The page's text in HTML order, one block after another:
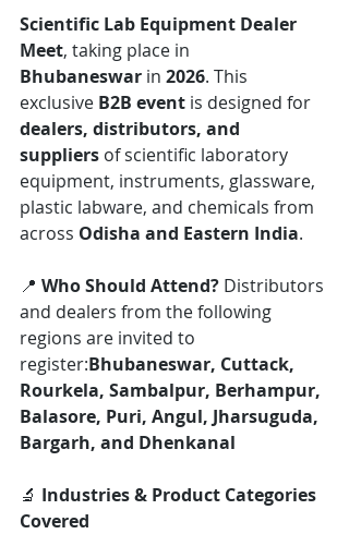
Scientific Lab Equipment Dealer
Meet, taking place in
Bhubaneswar in 2026. This
exclusive B2B event is designed for
dealers, distributors, and
suppliers of scientific laboratory
equipment, instruments, glassware,
plastic labware, and chemicals from
across Odisha and Eastern India.
📍 Who Should Attend? Distributors
and dealers from the following
regions are invited to
register:Bhubaneswar, Cuttack,
Rourkela, Sambalpur, Berhampur,
Balasore, Puri, Angul, Jharsuguda,
Bargarh, and Dhenkanal
🔬 Industries & Product Categories
Covered